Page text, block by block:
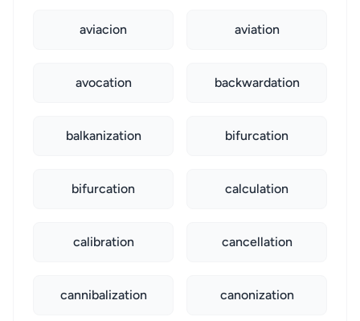
aviacion aviation
avocation backwardation
balkanization bifurcation
bifurcation calculation
calibration cancellation
cannibalization canonization